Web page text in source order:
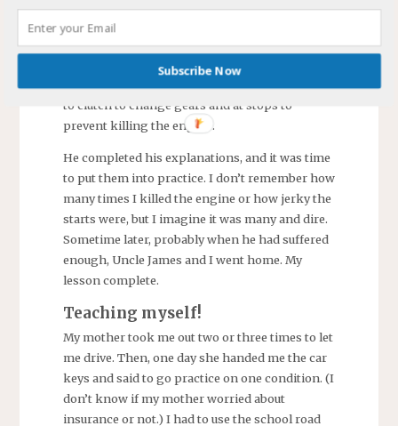
We sat there with the emergency brake set.
He explained how to operate a standard
1950s something Ford
shifter on the steering column. He warned me
to clutch to change gears and at stops to
prevent killing the engine.
He completed his explanations, and it was time
to put them into practice. I don’t remember how
many times I killed the engine or how jerky the
starts were, but I imagine it was many and dire.
Sometime later, probably when he had suffered
enough, Uncle James and I went home. My
lesson complete.
Teaching myself!
My mother took me out two or three times to let
me drive. Then, one day she handed me the car
keys and said to go practice on one condition. (I
don’t know if my mother worried about
insurance or not.) I had to use the school road
Subscribe Now